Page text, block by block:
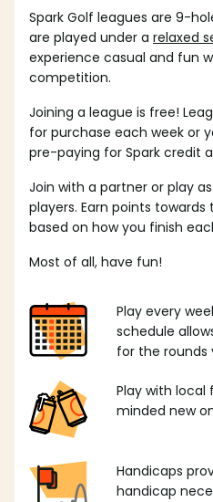
Spark Golf leagues are 9-
are played under a relaxed
experience casual and fun
competition.
Joining a league is free!
for purchase each week or
pre-paying for Spark credit
Join with a partner or play
players. Earn points
based on how you finish
Most of all, have fun!
Play every
schedule
for the rounds
Play with
minded new
Handicaps
handicap